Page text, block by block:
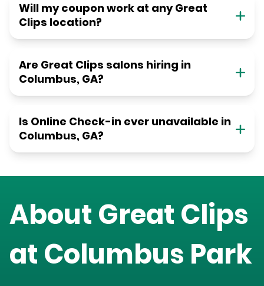
Will my coupon work at any Great
Clips location?
Are Great Clips salons hiring in
Columbus, GA?
Is Online Check-in ever unavailable in
Columbus, GA?
About Great Clips
at Columbus Park